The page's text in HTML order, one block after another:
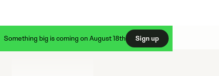
Something big is coming on August 18th Sign up